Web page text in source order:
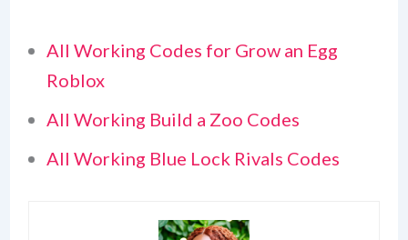
All Working Codes for Grow an Egg
Roblox
All Working Build a Zoo Codes
All Working Blue Lock Rivals Codes